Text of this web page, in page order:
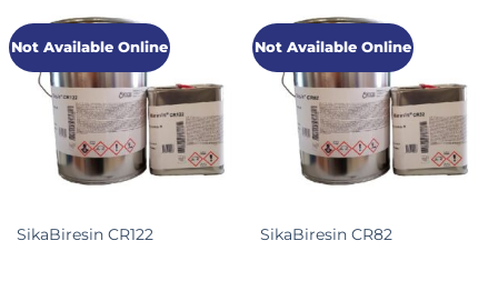
Not Available Online
SikaBiresin CR122
Not Available Online
SikaBiresin CR82